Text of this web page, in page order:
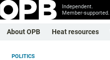
Independent.
Member-supported.
About OPB Heat resources
POLITICS